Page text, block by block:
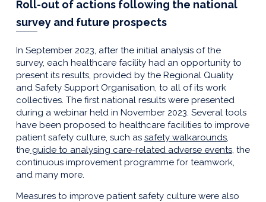
Roll-out of actions following the national
survey and future prospects
In September 2023, after the initial analysis of the
survey, each healthcare facility had an opportunity to
present its results, provided by the Regional Quality
and Safety Support Organisation, to all of its work
collectives. The first national results were presented
during a webinar held in November 2023. Several tools
have been proposed to healthcare facilities to improve
patient safety culture, such as safety walkarounds,
the guide to analysing care-related adverse events, the
continuous improvement programme for teamwork,
and many more.
Measures to improve patient safety culture were also